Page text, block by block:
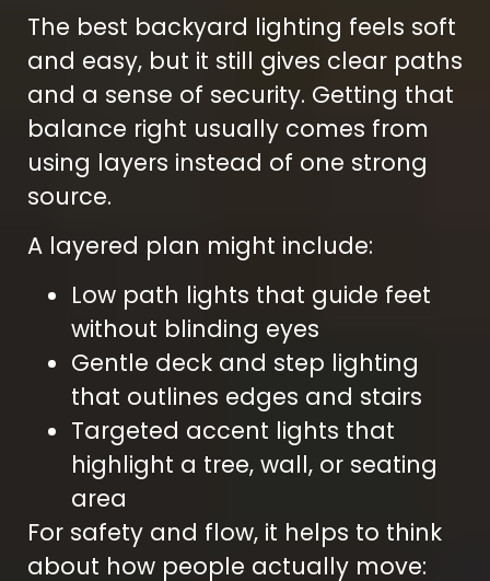
The best backyard lighting feels soft
and easy, but it still gives clear paths
and a sense of security. Getting that
balance right usually comes from
using layers instead of one strong
source.
A layered plan might include:
Low path lights that guide feet
without blinding eyes
Gentle deck and step lighting
that outlines edges and stairs
Targeted accent lights that
highlight a tree, wall, or seating
area
For safety and flow, it helps to think
about how people actually move: